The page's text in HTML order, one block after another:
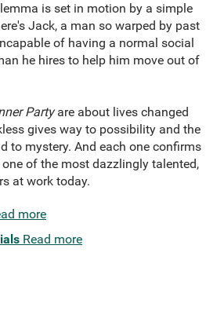
is set in motion by a simple
Jack, a man so warped by past
of having a normal social
he hires to help him move out of
Partyare about lives changed
gives way to possibility and the
to mystery. And each one confirms
of the most dazzlingly talented,
at work today.
more
Read more